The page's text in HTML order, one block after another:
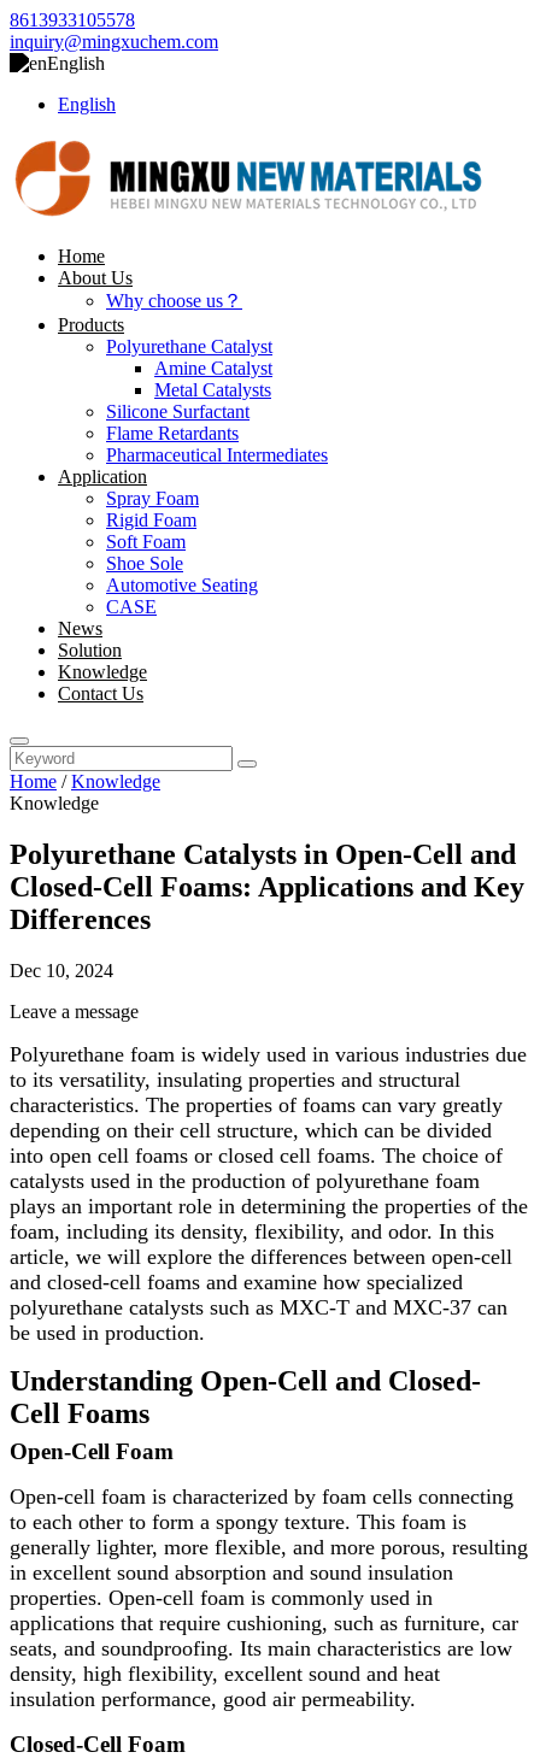
8613933105578
inquiry@mingxuchem.com
English
English
Home
About Us
Why choose us？
Products
Polyurethane Catalyst
Amine Catalyst
Metal Catalysts
Silicone Surfactant
Flame Retardants
Pharmaceutical Intermediates
Application
Spray Foam
Rigid Foam
Soft Foam
Shoe Sole
Automotive Seating
CASE
News
Solution
Knowledge
Contact Us
Home /Knowledge
Knowledge
Polyurethane Catalysts in Open-Cell and
Closed-Cell Foams: Applications and Key
Differences
Dec 10, 2024
Leave a message
Polyurethane foam is widely used in various industries due
to its versatility, insulating properties and structural
characteristics. The properties of foams can vary greatly
depending on their cell structure, which can be divided
into open cell foams or closed cell foams. The choice of
catalysts used in the production of polyurethane foam
plays an important role in determining the properties of the
foam, including its density, flexibility, and odor. In this
article, we will explore the differences between open-cell
and closed-cell foams and examine how specialized
polyurethane catalysts such as MXC-T and MXC-37 can
be used in production.
Understanding Open-Cell and Closed-
Cell Foams
Open-Cell Foam
Open-cell foam is characterized by foam cells connecting
to each other to form a spongy texture. This foam is
generally lighter, more flexible, and more porous, resulting
in excellent sound absorption and sound insulation
properties. Open-cell foam is commonly used in
applications that require cushioning, such as furniture, car
seats, and soundproofing. Its main characteristics are low
density, high flexibility, excellent sound and heat
insulation performance, good air permeability.
Closed-Cell Foam